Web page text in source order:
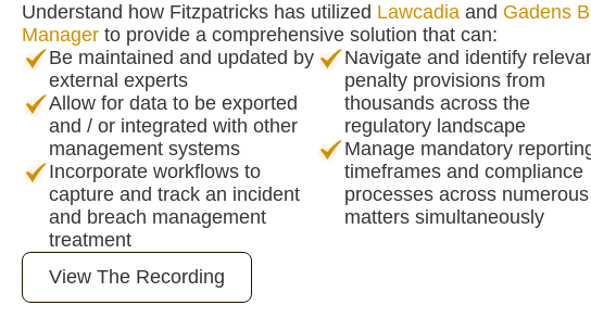
Understand how Fitzpatricks has utilized Lawcadia and Gadens
Manager to provide a comprehensive solution that can:
Be maintained and updated by
external experts
Allow for data to be exported
and / or integrated with other
management systems
Incorporate workflows to
capture and track an incident
and breach management
treatment
Navigate and identify
penalty provisions from
thousands across the
regulatory landscape
Manage mandatory
timeframes and compliance
processes across numerous
matters simultaneously
View The Recording